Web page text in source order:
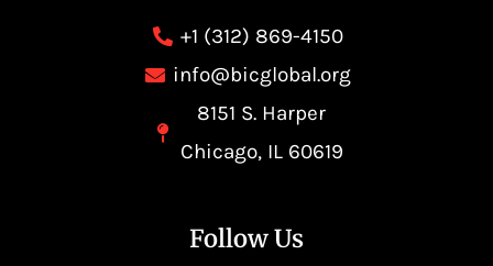
+1 (312) 869-4150
info@bicglobal.org
8151 S. Harper
Chicago, IL 60619
Follow Us